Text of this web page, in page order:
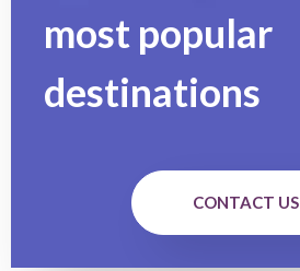
most popular
destinations
CONTACT US